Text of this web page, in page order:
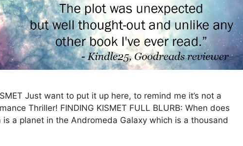
Just want to put it up here, to remind me it’s not a
Thriller! FINDING KISMET FULL BLURB: When does
a planet in the Andromeda Galaxy which is a thousand